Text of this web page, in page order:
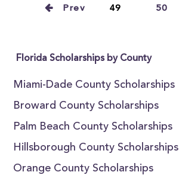
Prev 49 50
Florida Scholarships by County
Miami-Dade County Scholarships
Broward County Scholarships
Palm Beach County Scholarships
Hillsborough County Scholarships
Orange County Scholarships